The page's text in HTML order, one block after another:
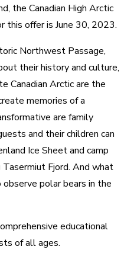
the Canadian High Arctic
this offer is June 30, 2023.
Northwest Passage,
their history and culture,
Canadian Arctic are the
memories of a
are family
and their children can
Ice Sheet and camp
Fjord. And what
polar bears in the
educational
of all ages.